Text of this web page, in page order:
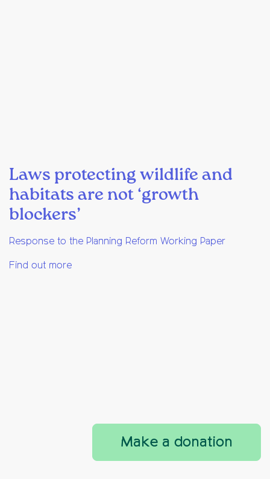
Laws protecting wildlife and
habitats are not ‘growth
blockers’
Response to the Planning Reform Working Paper
Find out more
Make a donation